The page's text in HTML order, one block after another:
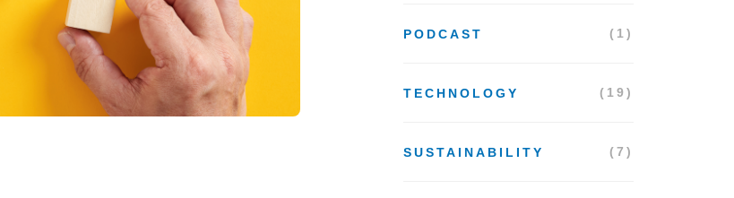
PODCAST (1)
TECHNOLOGY (19)
SUSTAINABILITY (7)